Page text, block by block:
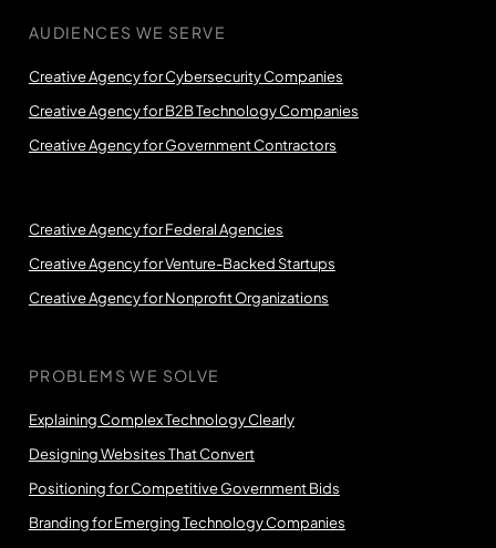
AUDIENCES WE SERVE
Creative Agency for Cybersecurity Companies
Creative Agency for B2B Technology Companies
Creative Agency for Government Contractors
Creative Agency for Federal Agencies
Creative Agency for Venture-Backed Startups
Creative Agency for Nonprofit Organizations
PROBLEMS WE SOLVE
Explaining Complex Technology Clearly
Designing Websites That Convert
Positioning for Competitive Government Bids
Branding for Emerging Technology Companies